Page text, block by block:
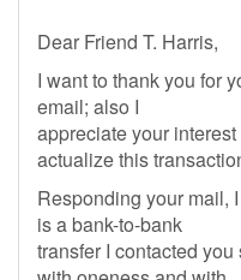
Dear Friend T. Harris,
I want to thank you for
email; also I
appreciate your
actualize this
Responding your mail,
is a bank-to-bank
transfer I contacted